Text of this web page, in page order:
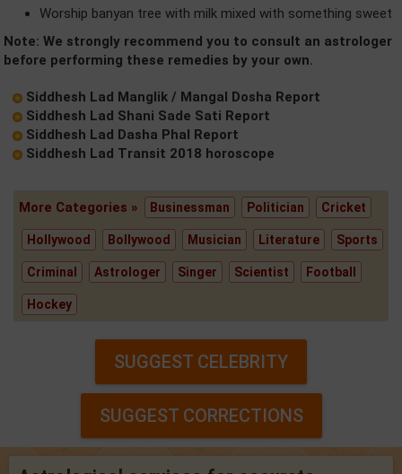
Worship banyan tree with milk mixed with something sweet
Note: We strongly recommend you to consult an astrologer
before performing these remedies by your own.
Siddhesh Lad Manglik / Mangal Dosha Report
Siddhesh Lad Shani Sade Sati Report
Siddhesh Lad Dasha Phal Report
Siddhesh Lad Transit 2018 horoscope
More Categories » Businessman Politician Cricket
Hollywood Bollywood Musician Literature Sports
Criminal Astrologer Singer Scientist Football
Hockey
SUGGEST CELEBRITY
SUGGEST CORRECTIONS